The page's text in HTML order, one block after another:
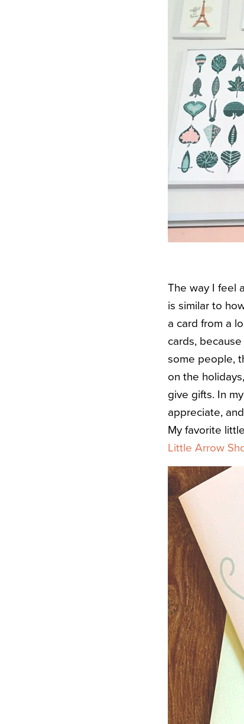
The way I feel
is similar to
a card from a
cards,
some people,
on the
give gifts. In
appreciate,
My favorite
Little Arrow